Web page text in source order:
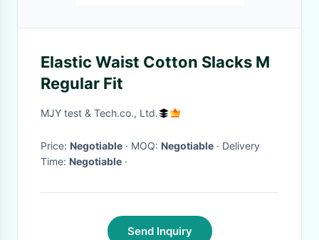
Elastic Waist Cotton Slacks M
Regular Fit
MJY test & Tech.co., Ltd.
Price: Negotiable · MOQ: Negotiable · Delivery
Time: Negotiable ·
Send Inquiry